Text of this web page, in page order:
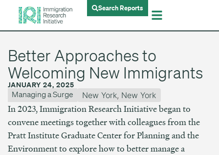
Search Reports
Better Approaches to
Welcoming New Immigrants
JANUARY 24, 2025
Managing a Surge New York, New York
In 2023, Immigration Research Initiative began to
convene meetings together with colleagues from the
Pratt Institute Graduate Center for Planning and the
Environment to explore how to better manage a